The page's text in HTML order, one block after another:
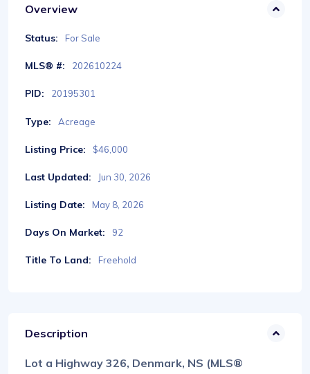
Overview
Status: For Sale
MLS® #: 202610224
PID: 20195301
Type: Acreage
Listing Price: $46,000
Last Updated: Jun 30, 2026
Listing Date: May 8, 2026
Days On Market: 92
Title To Land: Freehold
Description
Lot a Highway 326, Denmark, NS (MLS®